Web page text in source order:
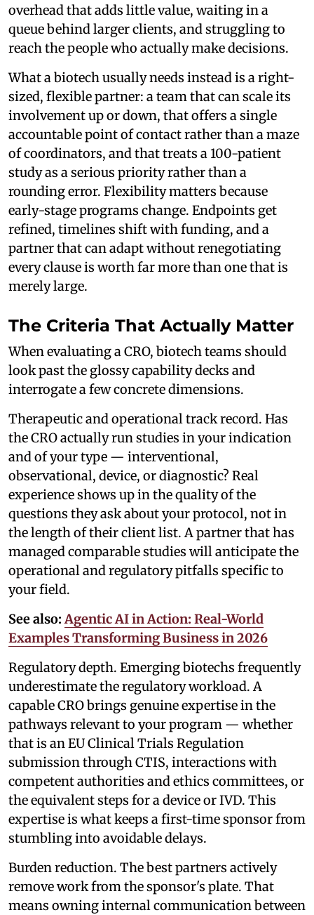
overhead that adds little value, waiting in a
queue behind larger clients, and struggling to
reach the people who actually make decisions.
What a biotech usually needs instead is a right-
sized, flexible partner: a team that can scale its
involvement up or down, that offers a single
accountable point of contact rather than a maze
of coordinators, and that treats a 100-patient
study as a serious priority rather than a
rounding error. Flexibility matters because
early-stage programs change. Endpoints get
refined, timelines shift with funding, and a
partner that can adapt without renegotiating
every clause is worth far more than one that is
merely large.
The Criteria That Actually Matter
When evaluating a CRO, biotech teams should
look past the glossy capability decks and
interrogate a few concrete dimensions.
Therapeutic and operational track record. Has
the CRO actually run studies in your indication
and of your type — interventional,
observational, device, or diagnostic? Real
experience shows up in the quality of the
questions they ask about your protocol, not in
the length of their client list. A partner that has
managed comparable studies will anticipate the
operational and regulatory pitfalls specific to
your field.
See also: Agentic AI in Action: Real-World
Examples Transforming Business in 2026
Regulatory depth. Emerging biotechs frequently
underestimate the regulatory workload. A
capable CRO brings genuine expertise in the
pathways relevant to your program — whether
that is an EU Clinical Trials Regulation
submission through CTIS, interactions with
competent authorities and ethics committees, or
the equivalent steps for a device or IVD. This
expertise is what keeps a first-time sponsor from
stumbling into avoidable delays.
Burden reduction. The best partners actively
remove work from the sponsor's plate. That
means owning internal communication between